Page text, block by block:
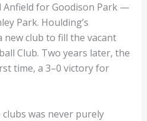
Anfield for Goodison Park —
Park. Houlding’s
club to fill the vacant
Club. Two years later, the
time, a 3–0 victory for
was never purely